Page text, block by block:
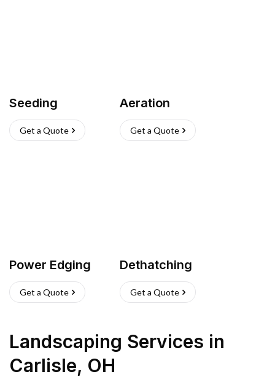
Seeding
Get a Quote
Aeration
Get a Quote
Power Edging
Get a Quote
Dethatching
Get a Quote
Landscaping Services in
Carlisle, OH